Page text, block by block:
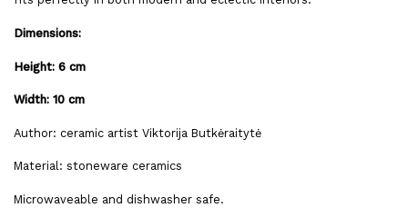
Dimensions:
Height: 6 cm
Width: 10 cm
Author: ceramic artist Viktorija Butkėraitytė
Material: stoneware ceramics
Microwaveable and dishwasher safe.